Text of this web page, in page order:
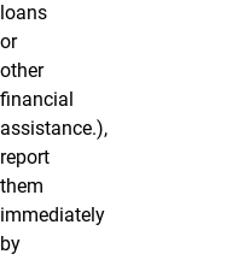
loans
or
other
financial
assistance.),
report
them
immediately
by